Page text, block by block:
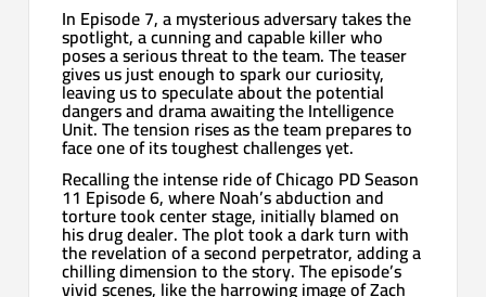
In Episode 7, a mysterious adversary takes the
spotlight, a cunning and capable killer who
poses a serious threat to the team. The teaser
gives us just enough to spark our curiosity,
leaving us to speculate about the potential
dangers and drama awaiting the Intelligence
Unit. The tension rises as the team prepares to
face one of its toughest challenges yet.
Recalling the intense ride of Chicago PD Season
11 Episode 6, where Noah’s abduction and
torture took center stage, initially blamed on
his drug dealer. The plot took a dark turn with
the revelation of a second perpetrator, adding a
chilling dimension to the story. The episode’s
vivid scenes, like the harrowing image of Zach